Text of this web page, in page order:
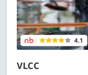
4.1
VLCC